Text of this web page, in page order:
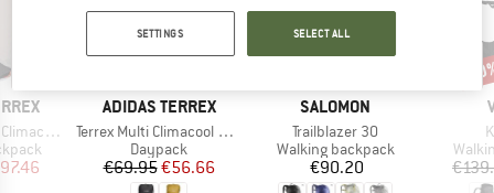
Vest 15
Price
BRAND
ADIDAS TERREX
Item(s)
Terrex Multi Climacool Backpack 20
Product group
Daypack
Price
€69.95Reduced Price
€56.66
BRAND
SALOMON
Item(s)
Trailblazer 30
Product group
Walking backpack
Price
€90.20
SETTINGS SELECT ALL